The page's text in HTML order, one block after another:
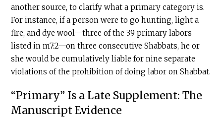
another source, to clarify what a primary category is.
For instance, if a person were to go hunting, light a
fire, and dye wool—three of the 39 primary labors
listed in m7:2—on three consecutive Shabbats, he or
she would be cumulatively liable for nine separate
violations of the prohibition of doing labor on Shabbat.
“Primary” Is a Late Supplement: The
Manuscript Evidence